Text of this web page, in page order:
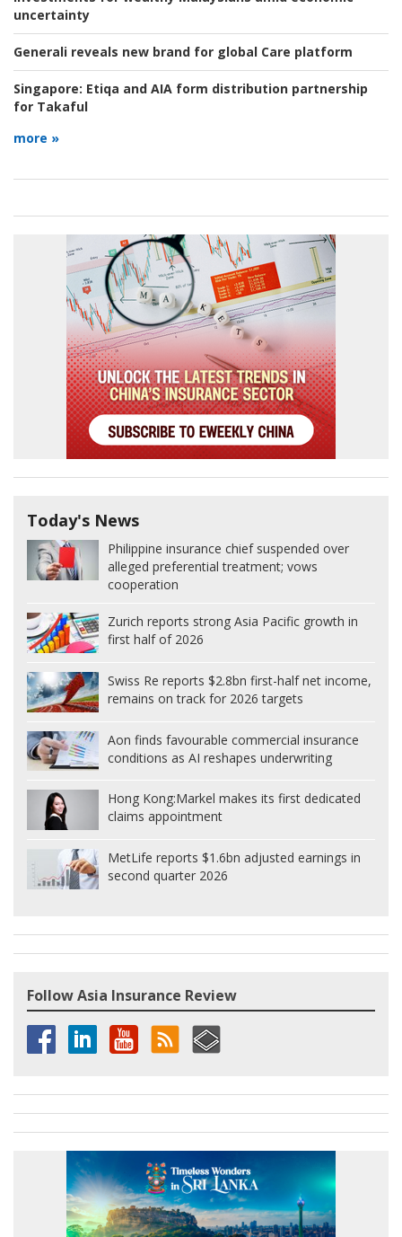
uncertainty
Generali reveals new brand for global Care platform
Singapore: Etiqa and AIA form distribution partnership
for Takaful
more »
Today's News
Philippine insurance chief suspended over
alleged preferential treatment; vows
cooperation
Zurich reports strong Asia Pacific growth in
first half of 2026
Swiss Re reports $2.8bn first-half net income,
remains on track for 2026 targets
Aon finds favourable commercial insurance
conditions as AI reshapes underwriting
Hong Kong:Markel makes its first dedicated
claims appointment
MetLife reports $1.6bn adjusted earnings in
second quarter 2026
Follow Asia Insurance Review